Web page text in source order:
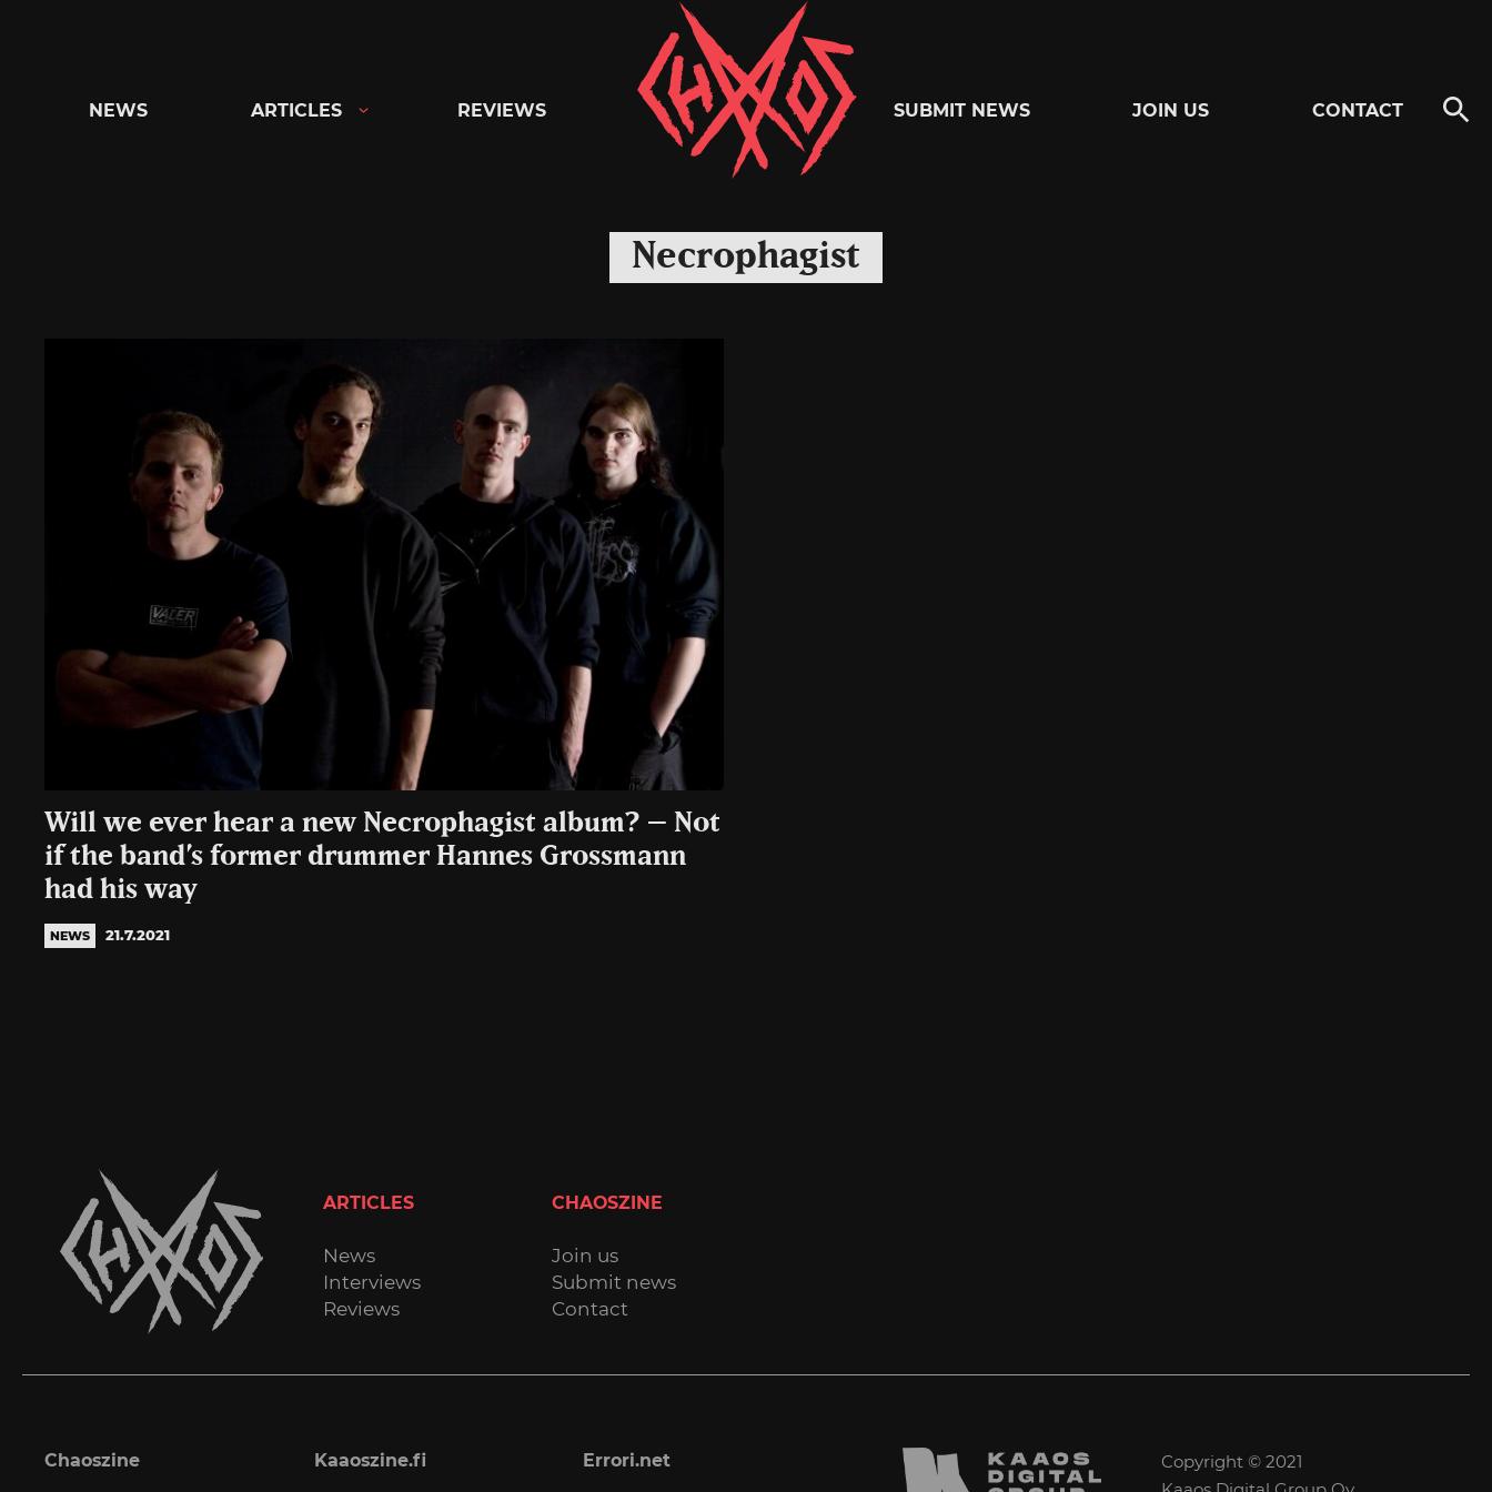
Chaoszine
Metal,
Hardcore,
NEWS ARTICLES REVIEWS SUBMIT NEWS JOIN US CONTACT
Necrophagist
Will we ever hear a new Necrophagist album? – Not
if the band’s former drummer Hannes Grossmann
had his way
NEWS 21.7.2021
ARTICLES
News
Interviews
Reviews
CHAOSZINE
Join us
Submit news
Contact
Chaoszine Kaaoszine.fi Errori.net
Copyright © 2021